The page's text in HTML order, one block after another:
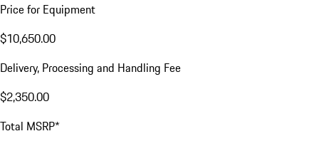
Price for Equipment
$10,650.00
Delivery, Processing and Handling Fee
$2,350.00
Total MSRP*